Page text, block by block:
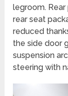
legroom.
rear seat
reduced
the side door
suspension
steering with